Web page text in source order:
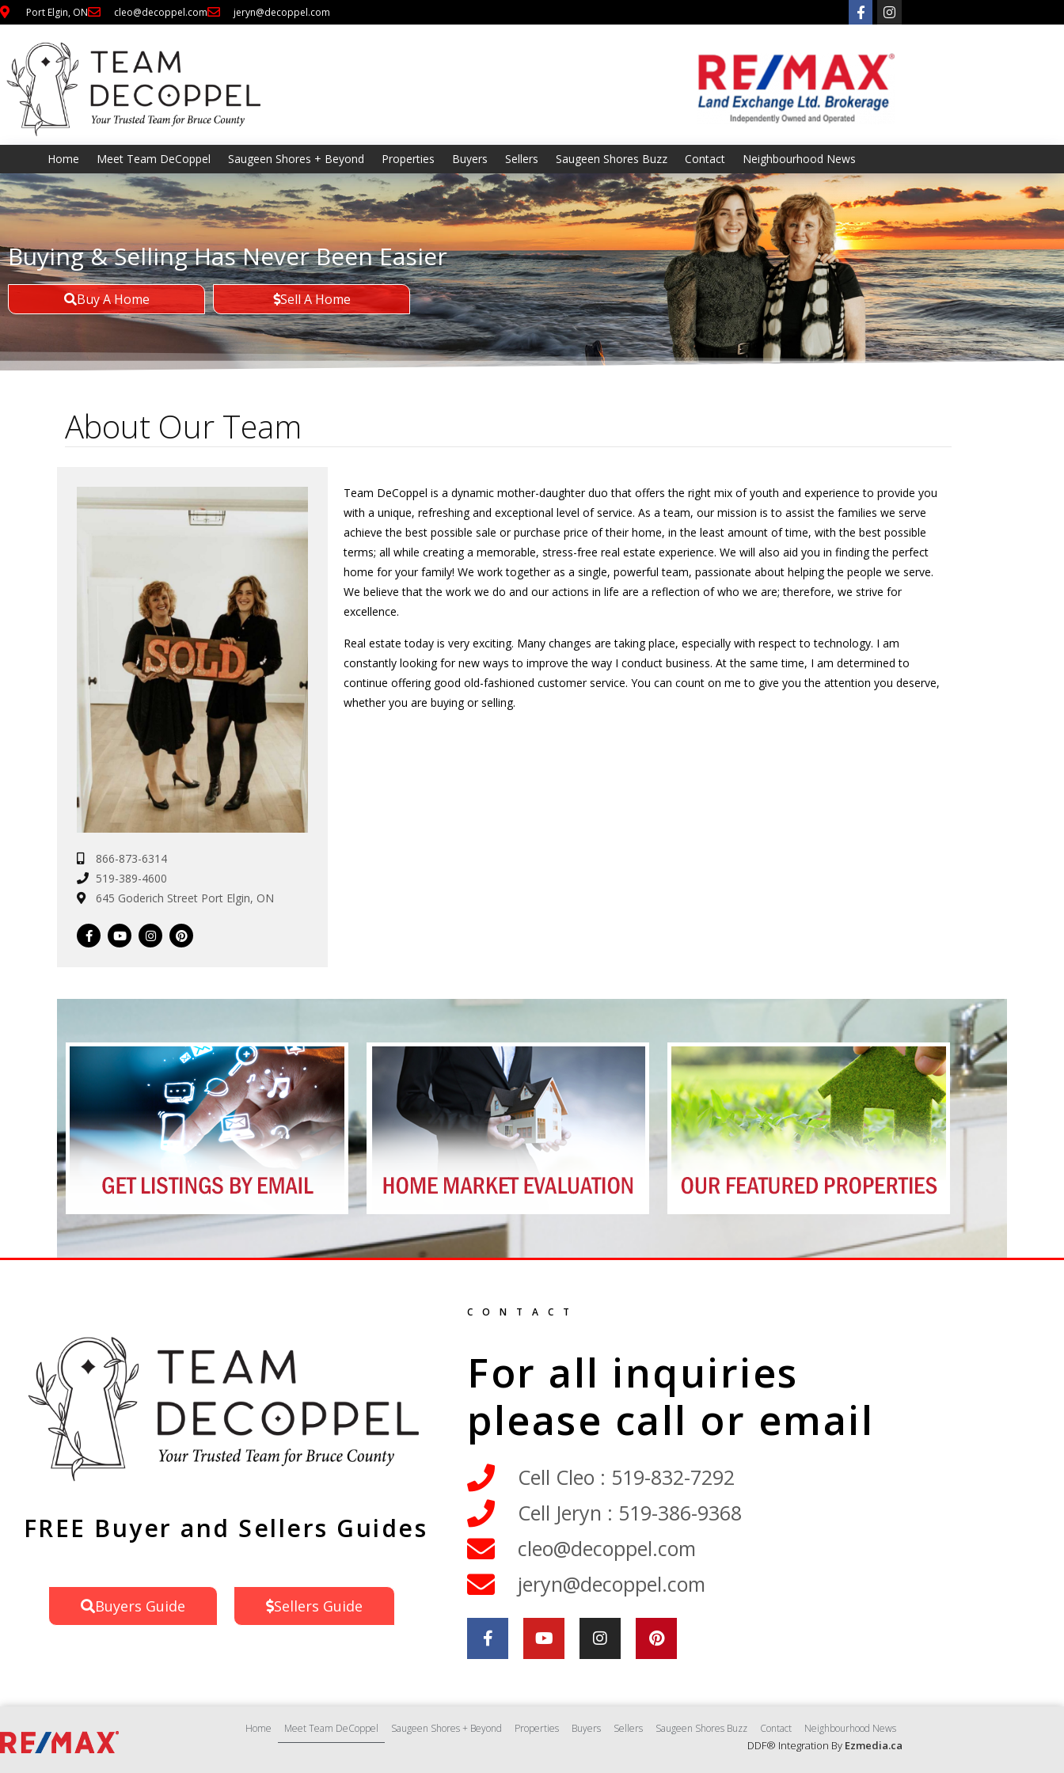
Port Elgin, ON cleo@decoppel.com jeryn@decoppel.com
Home Meet Team DeCoppel Saugeen Shores + Beyond Properties Buyers Sellers Saugeen Shores Buzz Contact Neighbourhood News
Buying & Selling Has Never Been Easier
Buy A Home Sell A Home
About Our Team
866-873-6314
519-389-4600
645 Goderich Street Port Elgin, ON
Team DeCoppel is a dynamic mother-daughter duo that offers the right mix of youth and experience to provide you
with a unique, refreshing and exceptional level of service. As a team, our mission is to assist the families we serve
achieve the best possible sale or purchase price of their home, in the least amount of time, with the best possible
terms; all while creating a memorable, stress-free real estate experience. We will also aid you in finding the perfect
home for your family! We work together as a single, powerful team, passionate about helping the people we serve.
We believe that the work we do and our actions in life are a reflection of who we are; therefore, we strive for
excellence.
Real estate today is very exciting. Many changes are taking place, especially with respect to technology. I am
constantly looking for new ways to improve the way I conduct business. At the same time, I am determined to
continue offering good old-fashioned customer service. You can count on me to give you the attention you deserve,
whether you are buying or selling.
FREE Buyer and Sellers Guides
Buyers Guide Sellers Guide
CONTACT
For all inquiries
please call or email
Cell Cleo : 519-832-7292
Cell Jeryn : 519-386-9368
cleo@decoppel.com
jeryn@decoppel.com
Home Meet Team DeCoppel Saugeen Shores + Beyond Properties Buyers Sellers Saugeen Shores Buzz Contact Neighbourhood News
DDF® Integration By Ezmedia.ca